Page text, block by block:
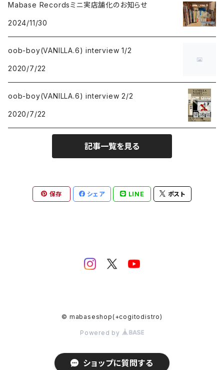
guitar pop
shoegazer
electronica
guitar pop
shoegazer
Post Rock
Mabase Recordsミニ実店舗化のお知らせ
2024/11/30
oob-boy(VANILLA.6) interview 1/2
2020/7/22
oob-boy(VANILLA.6) interview 2/2
2020/7/22
記事一覧を見る
保存 シェア LINE ポスト
© mabaseshop(+cogitodistro)
Powered by
ショップに質問する